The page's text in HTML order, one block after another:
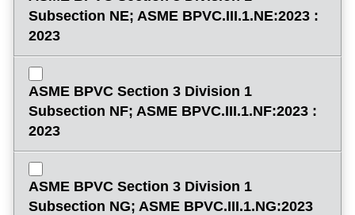
Subsection NE; ASME BPVC.III.1.NE:2023 :
2023
ASME BPVC Section 3 Division 1
Subsection NF; ASME BPVC.III.1.NF:2023 :
2023
ASME BPVC Section 3 Division 1
Subsection NG; ASME BPVC.III.1.NG:2023